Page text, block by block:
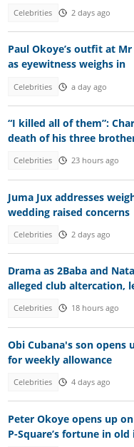
Celebrities 2 days ago
Paul Okoye’s outfit at
as eyewitness weighs in
Celebrities a day ago
“I killed all of them”:
death of his three
Celebrities 23 hours ago
Juma Jux addresses
wedding raised concerns
Celebrities 2 days ago
Drama as 2Baba and
alleged club altercation,
Celebrities 18 hours ago
Obi Cubana's son opens
for weekly allowance
Celebrities 4 days ago
Peter Okoye opens up
P-Square’s fortune in